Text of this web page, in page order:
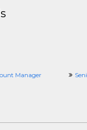
Manager